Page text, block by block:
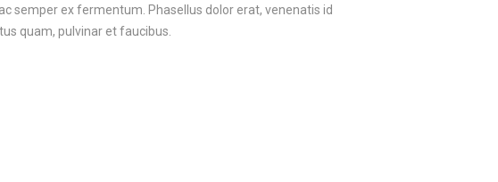
semper ex fermentum. Phasellus dolor erat, venenatis id
quam, pulvinar et faucibus.